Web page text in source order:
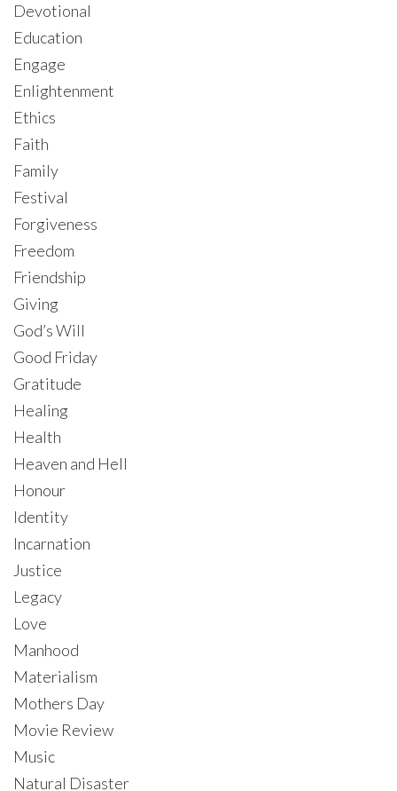
Devotional
Education
Engage
Enlightenment
Ethics
Faith
Family
Festival
Forgiveness
Freedom
Friendship
Giving
God’s Will
Good Friday
Gratitude
Healing
Health
Heaven and Hell
Honour
Identity
Incarnation
Justice
Legacy
Love
Manhood
Materialism
Mothers Day
Movie Review
Music
Natural Disaster